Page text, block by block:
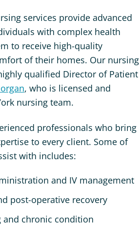
services provide advanced
with complex health
to receive high-quality
of their homes. Our nursing
qualified Director of Patient
, who is licensed and
nursing team.
professionals who bring
to every client. Some of
with includes:
and IV management
post-operative recovery
and chronic condition